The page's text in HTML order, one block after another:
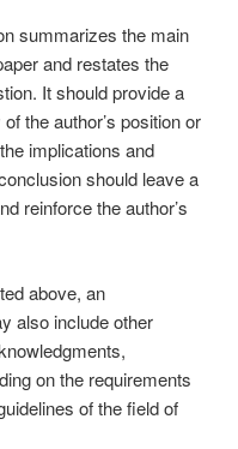
summarizes the main
and restates the
It should provide a
the author’s position or
implications and
should leave a
reinforce the author’s
above, an
also include other
on the requirements
of the field of